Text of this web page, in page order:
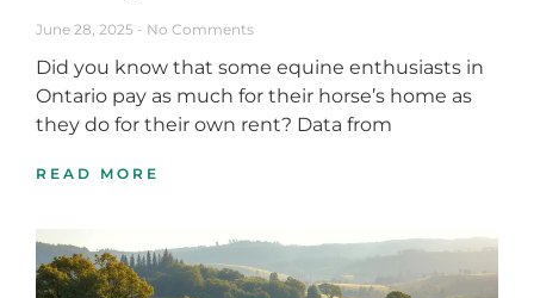
June 28, 2025 No Comments
Did you know that some equine enthusiasts in
Ontario pay as much for their horse’s home as
they do for their own rent? Data from
READ MORE